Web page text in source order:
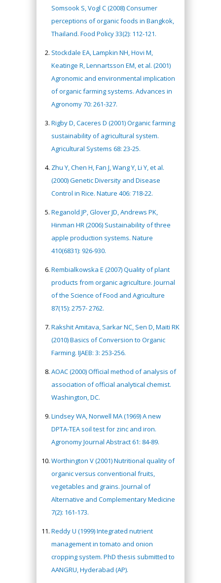
Somsook S, Vogl C (2008) Consumer
perceptions of organic foods in Bangkok,
Thailand. Food Policy 33(2): 112-121.
Stockdale EA, Lampkin NH, Hovi M,
Keatinge R, Lennartsson EM, et al. (2001)
Agronomic and environmental implication
of organic farming systems. Advances in
Agronomy 70: 261-327.
Rigby D, Caceres D (2001) Organic farming
sustainability of agricultural system.
Agricultural Systems 68: 23-25.
Zhu Y, Chen H, Fan J, Wang Y, Li Y, et al.
(2000) Genetic Diversity and Disease
Control in Rice. Nature 406: 718-22.
Reganold JP, Glover JD, Andrews PK,
Hinman HR (2006) Sustainability of three
apple production systems. Nature
410(6831): 926-930.
Rembialkowska E (2007) Quality of plant
products from organic agriculture. Journal
of the Science of Food and Agriculture
87(15): 2757- 2762.
Rakshit Amitava, Sarkar NC, Sen D, Maiti RK
(2010) Basics of Conversion to Organic
Farming. IJAEB: 3: 253-256.
AOAC (2000) Official method of analysis of
association of official analytical chemist.
Washington, DC.
Lindsey WA, Norwell MA (1969) A new
DPTA-TEA soil test for zinc and iron.
Agronomy Journal Abstract 61: 84-89.
Worthington V (2001) Nutritional quality of
organic versus conventional fruits,
vegetables and grains. Journal of
Alternative and Complementary Medicine
7(2): 161-173.
Reddy U (1999) Integrated nutrient
management in tomato and onion
cropping system. PhD thesis submitted to
AANGRU, Hyderabad (AP).